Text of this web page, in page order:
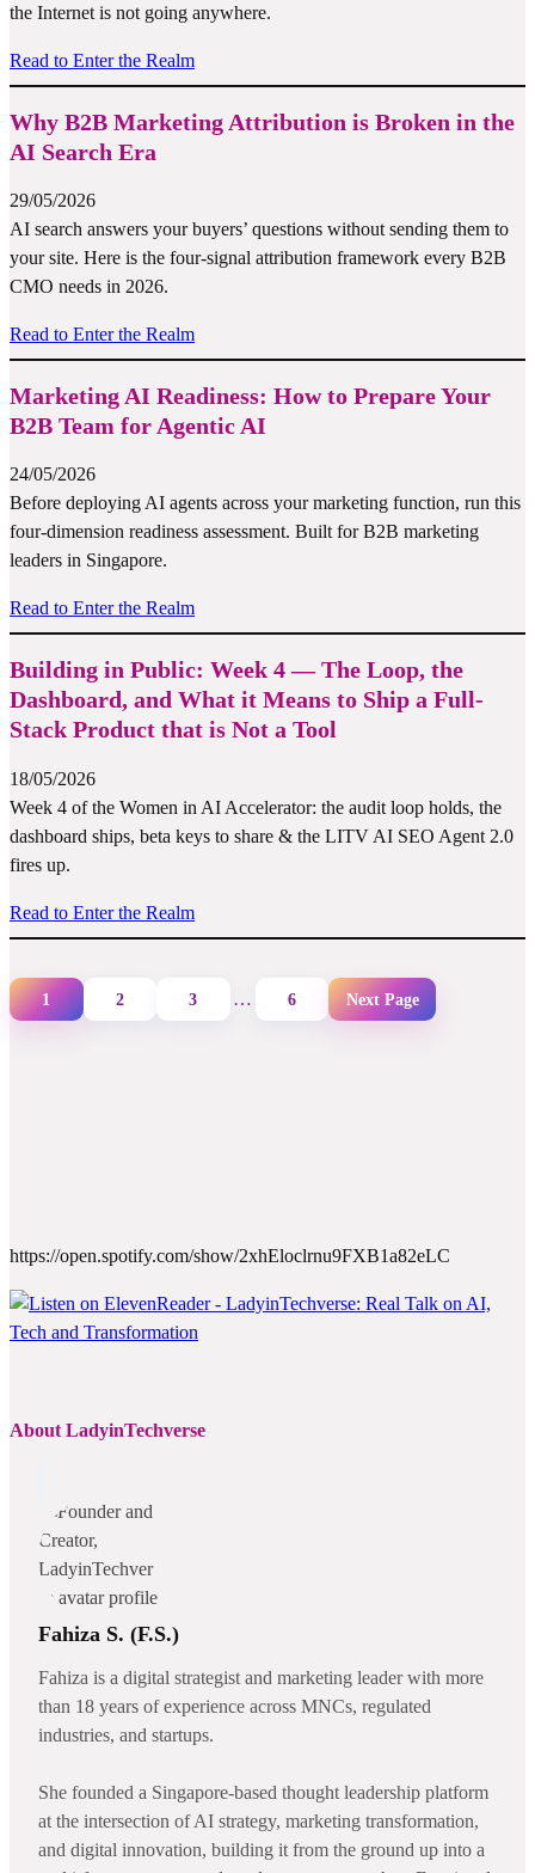
the Internet is not going anywhere.
Read to Enter the Realm
Why B2B Marketing Attribution is Broken in the
AI Search Era
29/05/2026
AI search answers your buyers’ questions without sending them to
your site. Here is the four-signal attribution framework every B2B
CMO needs in 2026.
Read to Enter the Realm
Marketing AI Readiness: How to Prepare Your
B2B Team for Agentic AI
24/05/2026
Before deploying AI agents across your marketing function, run this
four-dimension readiness assessment. Built for B2B marketing
leaders in Singapore.
Read to Enter the Realm
Building in Public: Week 4 — The Loop, the
Dashboard, and What it Means to Ship a Full-
Stack Product that is Not a Tool
18/05/2026
Week 4 of the Women in AI Accelerator: the audit loop holds, the
dashboard ships, beta keys to share & the LITV AI SEO Agent 2.0
fires up.
Read to Enter the Realm
1 2 3 … 6 Next Page
https://open.spotify.com/show/2xhEloclrnu9FXB1a82eLC
About LadyinTechverse
Fahiza S. (F.S.)
Fahiza is a digital strategist and marketing leader with more
than 18 years of experience across MNCs, regulated
industries, and startups.
She founded a Singapore-based thought leadership platform
at the intersection of AI strategy, marketing transformation,
and digital innovation, building it from the ground up into a